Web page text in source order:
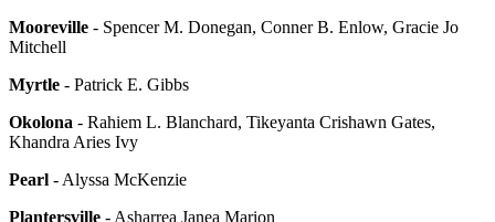
Mooreville - Spencer M. Donegan, Conner B. Enlow, Gracie Jo
Mitchell
Myrtle - Patrick E. Gibbs
Okolona - Rahiem L. Blanchard, Tikeyanta Crishawn Gates,
Khandra Aries Ivy
Pearl - Alyssa McKenzie
Plantersville - Asharrea Janea Marion